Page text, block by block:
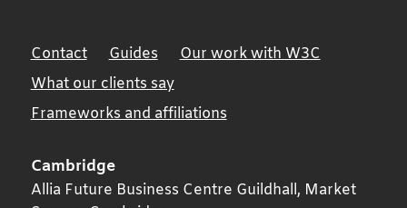
Contact Guides
Our work with W3C
What our clients say
Frameworks and affiliations
Cambridge
Allia Future Business Centre Guildhall, Market